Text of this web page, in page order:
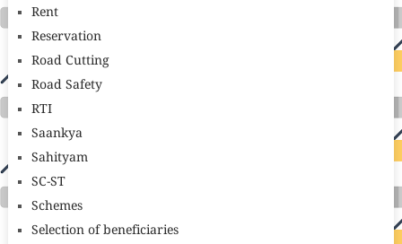
Rent
Reservation
Road Cutting
Road Safety
RTI
Saankya
Sahityam
SC-ST
Schemes
Selection of beneficiaries